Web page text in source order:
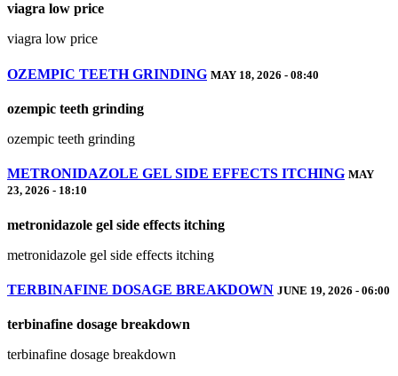
viagra low price
viagra low price
OZEMPIC TEETH GRINDING MAY 18, 2026 - 08:40
ozempic teeth grinding
ozempic teeth grinding
METRONIDAZOLE GEL SIDE EFFECTS ITCHING MAY
23, 2026 - 18:10
metronidazole gel side effects itching
metronidazole gel side effects itching
TERBINAFINE DOSAGE BREAKDOWN JUNE 19, 2026 - 06:00
terbinafine dosage breakdown
terbinafine dosage breakdown